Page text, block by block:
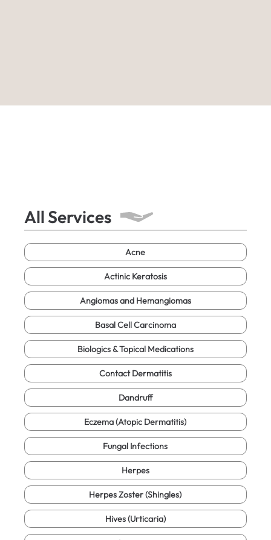
All Services
Acne
Actinic Keratosis
Angiomas and Hemangiomas
Basal Cell Carcinoma
Biologics & Topical Medications
Contact Dermatitis
Dandruff
Eczema (Atopic Dermatitis)
Fungal Infections
Herpes
Herpes Zoster (Shingles)
Hives (Urticaria)